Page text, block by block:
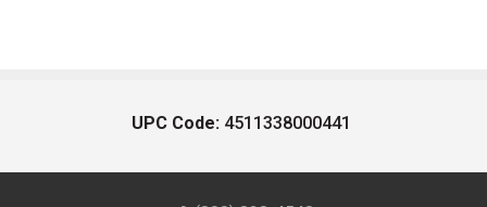
UPC Code: 4511338000441